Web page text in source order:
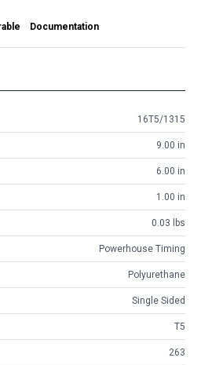
Documentation
16T5/1315
9.00 in
6.00 in
1.00 in
0.03 lbs
Powerhouse Timing
Polyurethane
Single Sided
T5
263